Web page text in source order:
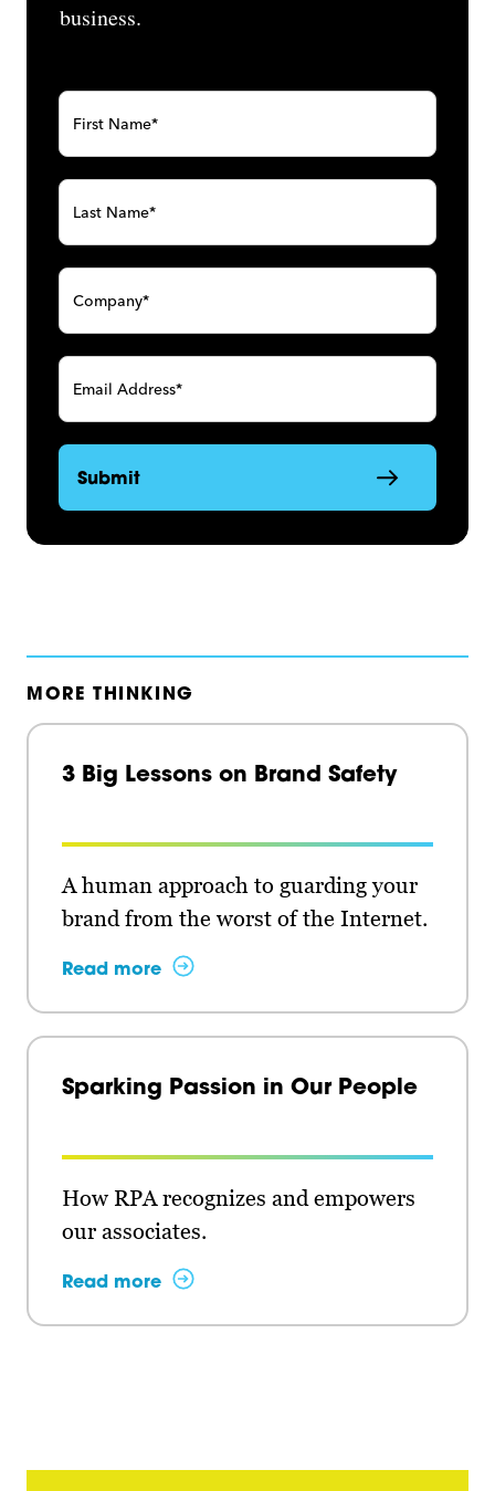
business.
MORE THINKING
3 Big Lessons on Brand Safety
A human approach to guarding your
brand from the worst of the Internet.
Read more
Sparking Passion in Our People
How RPA recognizes and empowers
our associates.
Read more